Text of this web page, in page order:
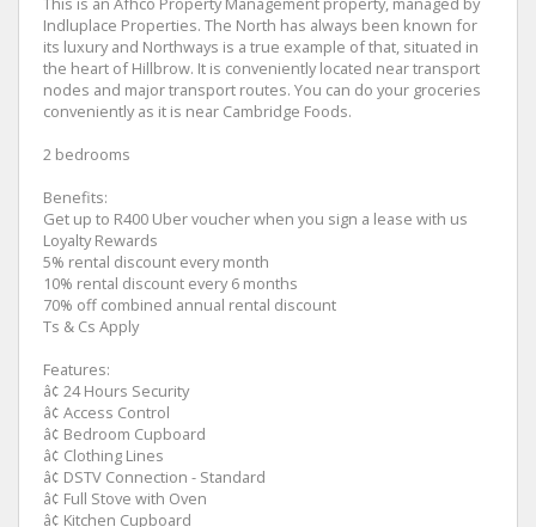
Indluplace Properties. The North has always been known for
its luxury and Northways is a true example of that, situated in
the heart of Hillbrow. It is conveniently located near transport
nodes and major transport routes. You can do your groceries
conveniently as it is near Cambridge Foods.
2 bedrooms
Benefits:
Get up to R400 Uber voucher when you sign a lease with us
Loyalty Rewards
5% rental discount every month
10% rental discount every 6 months
70% off combined annual rental discount
Ts & Cs Apply
Features:
â¢ 24 Hours Security
â¢ Access Control
â¢ Bedroom Cupboard
â¢ Clothing Lines
â¢ DSTV Connection - Standard
â¢ Full Stove with Oven
â¢ Kitchen Cupboard